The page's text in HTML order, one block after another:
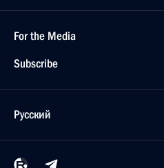
For the Media
Subscribe
Русский